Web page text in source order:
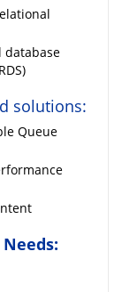
database
solutions:
Queue